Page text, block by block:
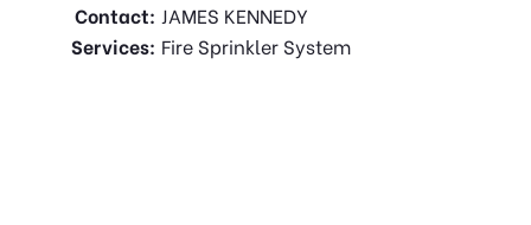
Contact: JAMES KENNEDY
Services: Fire Sprinkler System